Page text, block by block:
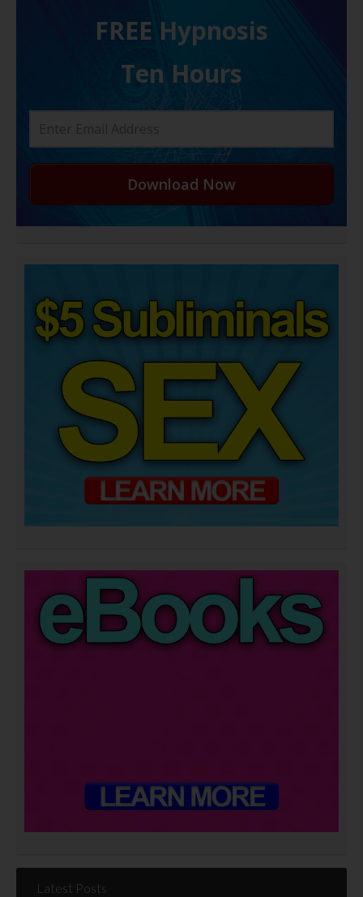
FREE H ypnosis
Ten Hours
Download Now
Latest Posts